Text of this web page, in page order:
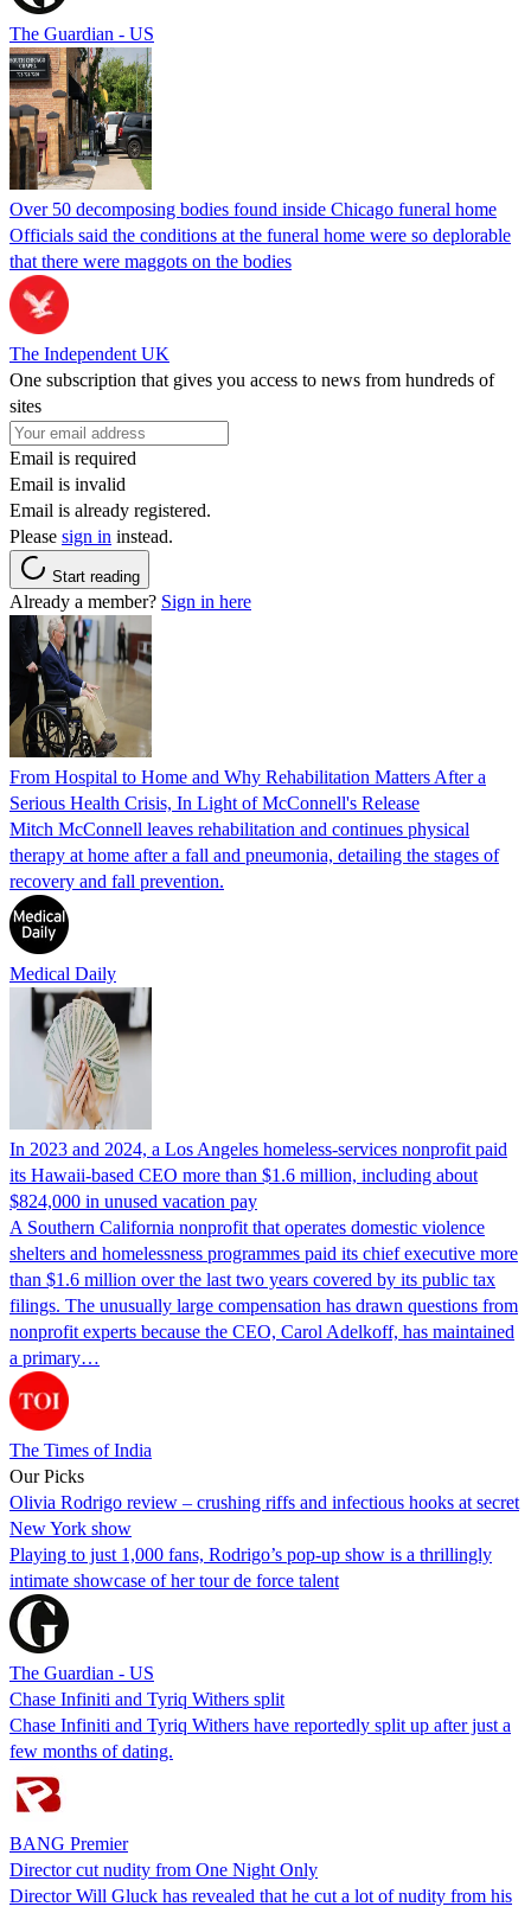
The Guardian - US
Over 50 decomposing bodies found inside Chicago funeral home
Officials said the conditions at the funeral home were so deplorable
that there were maggots on the bodies
The Independent UK
One subscription that gives you access to news from hundreds of
sites
Email is required
Email is invalid
Email is already registered.
Please sign in instead.
Start reading
Already a member? Sign in here
From Hospital to Home and Why Rehabilitation Matters After a
Serious Health Crisis, In Light of McConnell's Release
Mitch McConnell leaves rehabilitation and continues physical
therapy at home after a fall and pneumonia, detailing the stages of
recovery and fall prevention.
Medical Daily
In 2023 and 2024, a Los Angeles homeless-services nonprofit paid
its Hawaii-based CEO more than $1.6 million, including about
$824,000 in unused vacation pay
A Southern California nonprofit that operates domestic violence
shelters and homelessness programmes paid its chief executive more
than $1.6 million over the last two years covered by its public tax
filings. The unusually large compensation has drawn questions from
nonprofit experts because the CEO, Carol Adelkoff, has maintained
a primary…
The Times of India
Our Picks
Olivia Rodrigo review – crushing riffs and infectious hooks at secret
New York show
Playing to just 1,000 fans, Rodrigo’s pop-up show is a thrillingly
intimate showcase of her tour de force talent
The Guardian - US
Chase Infiniti and Tyriq Withers split
Chase Infiniti and Tyriq Withers have reportedly split up after just a
few months of dating.
BANG Premier
Director cut nudity from One Night Only
Director Will Gluck has revealed that he cut a lot of nudity from his